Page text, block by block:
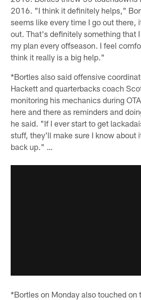
2016. "I think it definitely helps,"
seems like every time I go out there,
out. That's definitely something that
my plan every offseason. I feel
think it really is a big help."
*Bortles also said offensive
Hackett and quarterbacks coach
monitoring his mechanics during
here and there as reminders and
he said. "If I ever start to get
stuff, they'll make sure I know about
back up." …
*Bortles on Monday also touched on